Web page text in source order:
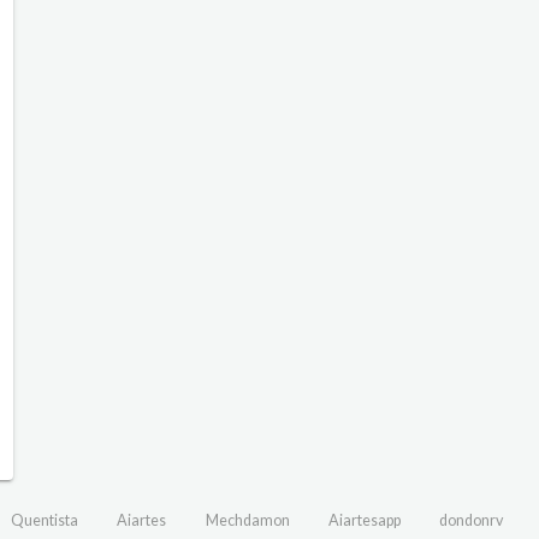
Quentista Aiartes Mechdamon Aiartesapp dondonrv